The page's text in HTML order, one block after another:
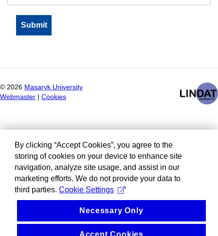
© 2026 Masaryk University
Webmaster
Cookies
By clicking “Accept Cookies”, you agree to the
storing of cookies on your device to enhance site
navigation, analyze site usage, and assist in our
marketing efforts. We do not provide your data to
third parties. Cookie Settings
Necessary Only
Accept Cookies